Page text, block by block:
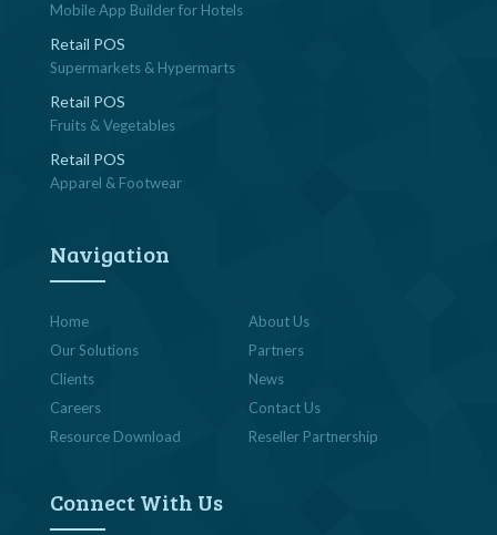
Mobile App Builder for Hotels
Retail POS
Supermarkets & Hypermarts
Retail POS
Fruits & Vegetables
Retail POS
Apparel & Footwear
Navigation
Home
About Us
Our Solutions
Partners
Clients
News
Careers
Contact Us
Resource Download
Reseller Partnership
Connect With Us